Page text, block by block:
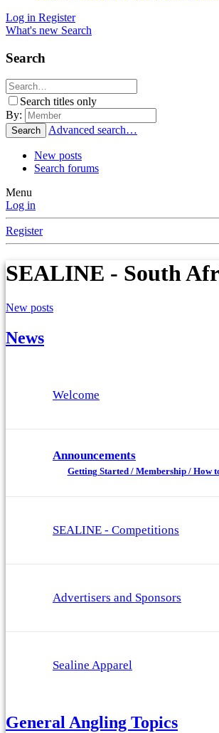
Log in Register
What's new Search
Search
Search titles only
By:
Search Advanced search…
New posts
Search forums
Menu
Log in
Register
SEALINE - South
New posts
News
Welcome
Announcements
Getting Started / Membership / How
SEALINE - Competitions
Advertisers and Sponsors
Sealine Apparel
General Angling Topics